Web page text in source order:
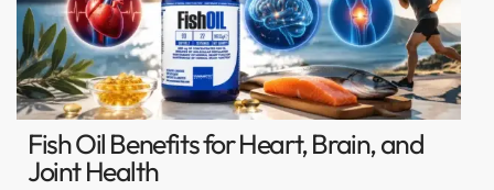
Fish Oil Benefits for Heart, Brain, and
Joint Health